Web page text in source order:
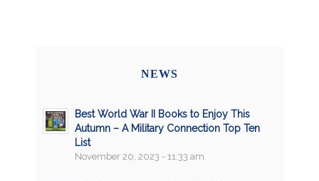
NEWS
Best World War II Books to Enjoy This
Autumn – A Military Connection Top Ten
List
November 20, 2023 - 11:33 am